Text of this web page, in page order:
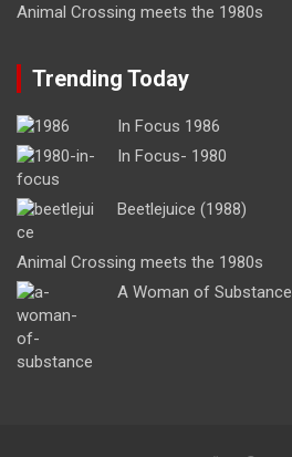
Animal Crossing meets the 1980s
Trending Today
In Focus 1986
In Focus- 1980
Beetlejuice (1988)
Animal Crossing meets the 1980s
A Woman of Substance